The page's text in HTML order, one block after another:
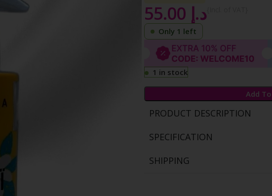
د.إ
Only 1 left
1 in stock
Add
PRODUCT DESCRIPTION
SPECIFICATION
SHIPPING